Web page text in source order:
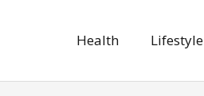
Health Lifestyle